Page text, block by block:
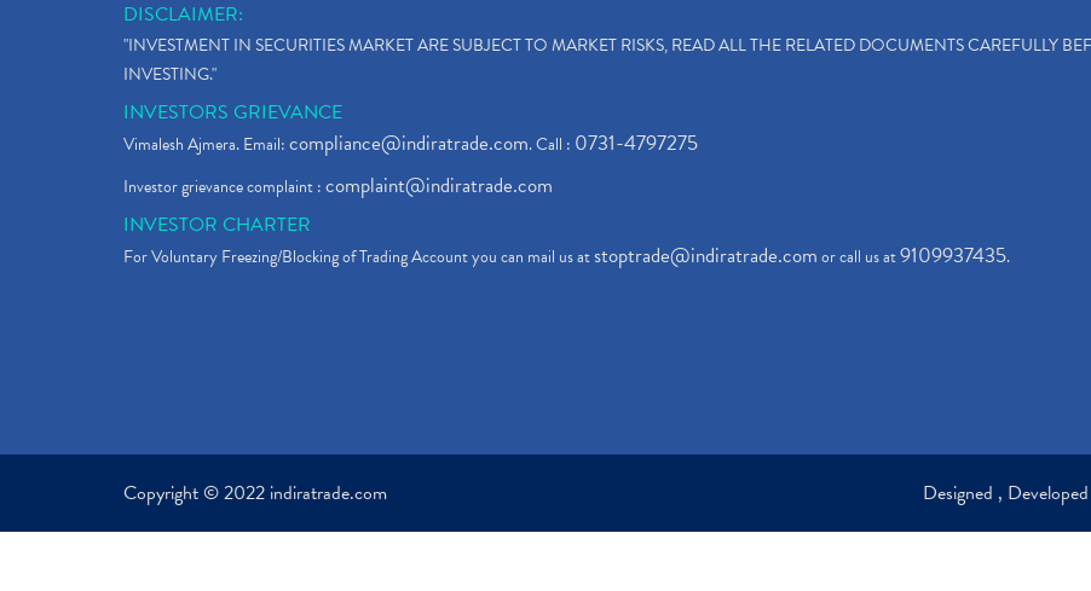
DISCLAIMER:
"INVESTMENT IN SECURITIES MARKET ARE SUBJECT TO MARKET RISKS, READ ALL THE RELATED DOCUMENTS CAREFULLY
INVESTING."
INVESTORS GRIEVANCE
Vimalesh Ajmera. Email:compliance@indiratrade.com. Call : 0731-4797275
Investor grievance complaint :complaint@indiratrade.com
INVESTOR CHARTER
For Voluntary Freezing/Blocking of Trading Account you can mail us atstoptrade@indiratrade.comor call us at9109937435.
Copyright © 2022 indiratrade.com Designed ,